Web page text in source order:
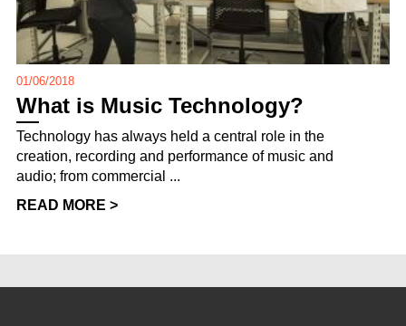
01/06/2018
What is Music Technology?
Technology has always held a central role in the
creation, recording and performance of music and
audio; from commercial ...
READ MORE >